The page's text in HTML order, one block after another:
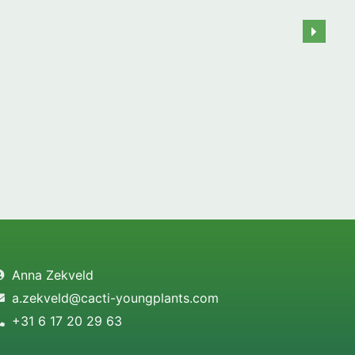
Anna Zekveld
a.zekveld@cacti-youngplants.com
+31 6 17 20 29 63